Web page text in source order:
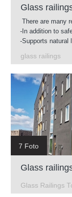
Glass
There are many
-In addition to
-Supports natural
-Glass available
glass railings
7 Foto
Glass
Glass Railings